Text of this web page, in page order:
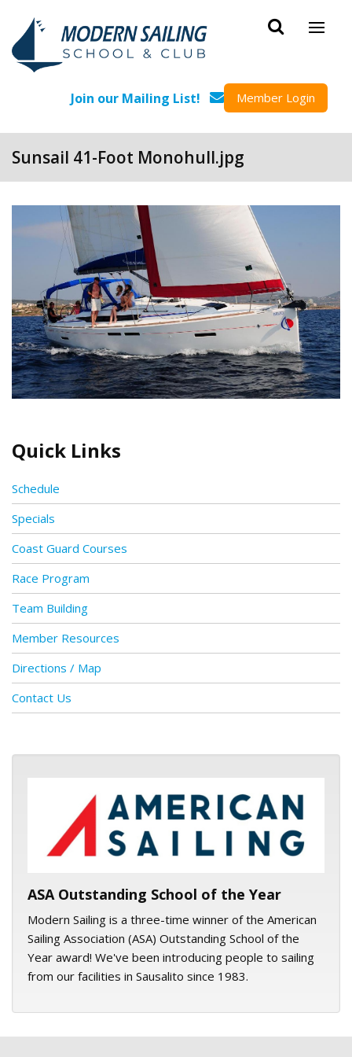
Join our Mailing List! Member Login
Sunsail 41-Foot Monohull.jpg
Quick Links
Schedule
Specials
Coast Guard Courses
Race Program
Team Building
Member Resources
Directions / Map
Contact Us
ASA logo
ASA Outstanding School of the Year
Modern Sailing is a three-time winner of the American
Sailing Association (ASA) Outstanding School of the
Year award! We've been introducing people to sailing
from our facilities in Sausalito since 1983.